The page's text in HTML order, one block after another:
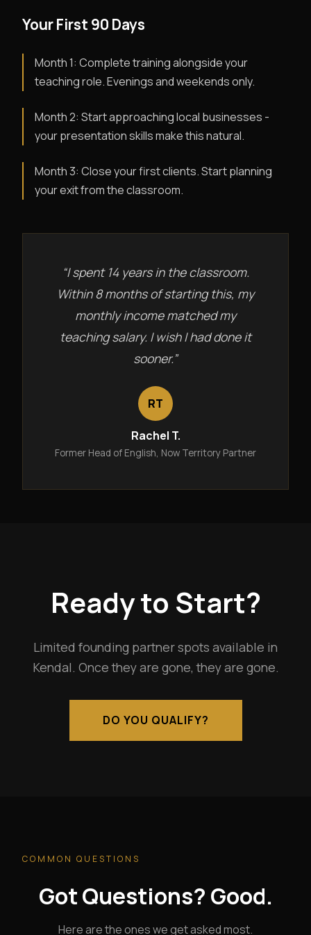
Your First 90 Days
Month 1: Complete training alongside your
teaching role. Evenings and weekends only.
Month 2: Start approaching local businesses -
your presentation skills make this natural.
Month 3: Close your first clients. Start planning
your exit from the classroom.
“I spent 14 years in the classroom.
Within 8 months of starting this, my
monthly income matched my
teaching salary. I wish I had done it
sooner.”
RT
Rachel T.
Former Head of English, Now Territory Partner
Ready to Start?
Limited founding partner spots available in
Kendal. Once they are gone, they are gone.
DO YOU QUALIFY?
COMMON QUESTIONS
Got Questions? Good.
Here are the ones we get asked most.